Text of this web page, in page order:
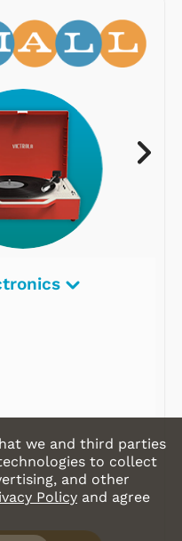
we and third parties
to collect
and other
Policy and agree